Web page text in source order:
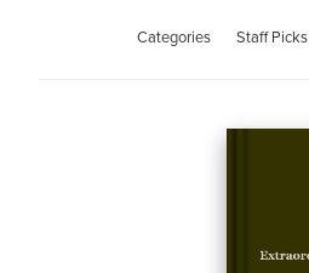
Categories Staff Picks